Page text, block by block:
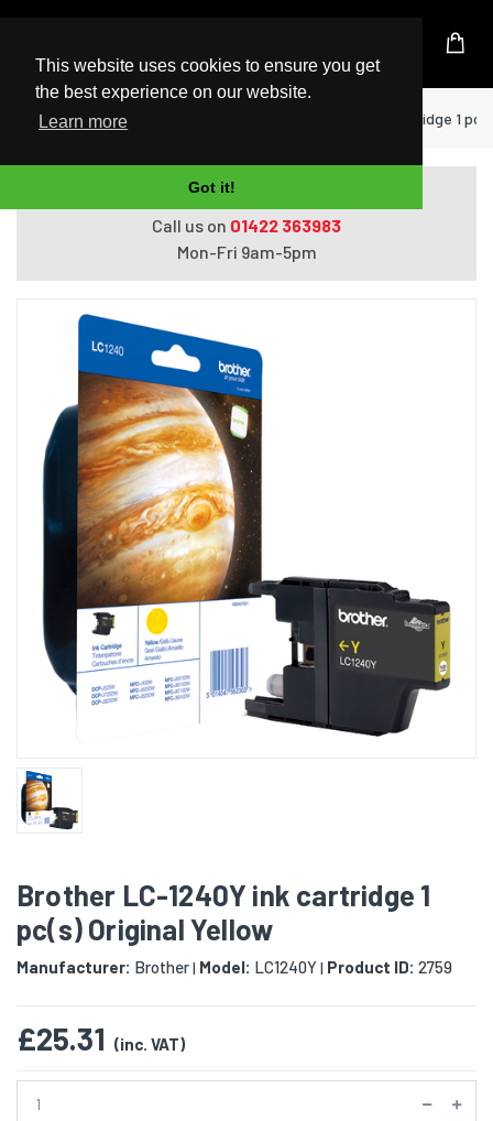
This website uses cookies to ensure you get
the best experience on our website.
Learn more
Got it!
UK Based Kingston Reseller
Home Printers Brother LC-1240Y ink cartridge 1
Do you need help with ordering?
Call us on 01422 363983
Mon-Fri 9am-5pm
Brother LC-1240Y ink cartridge 1
pc(s) Original Yellow
Manufacturer: Brother| Model: LC1240Y| Product ID: 2759
£25.31 (inc. VAT)